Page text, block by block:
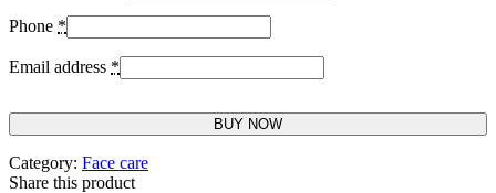
Phone *
Email address *
BUY NOW
Category: Face care
Share this product